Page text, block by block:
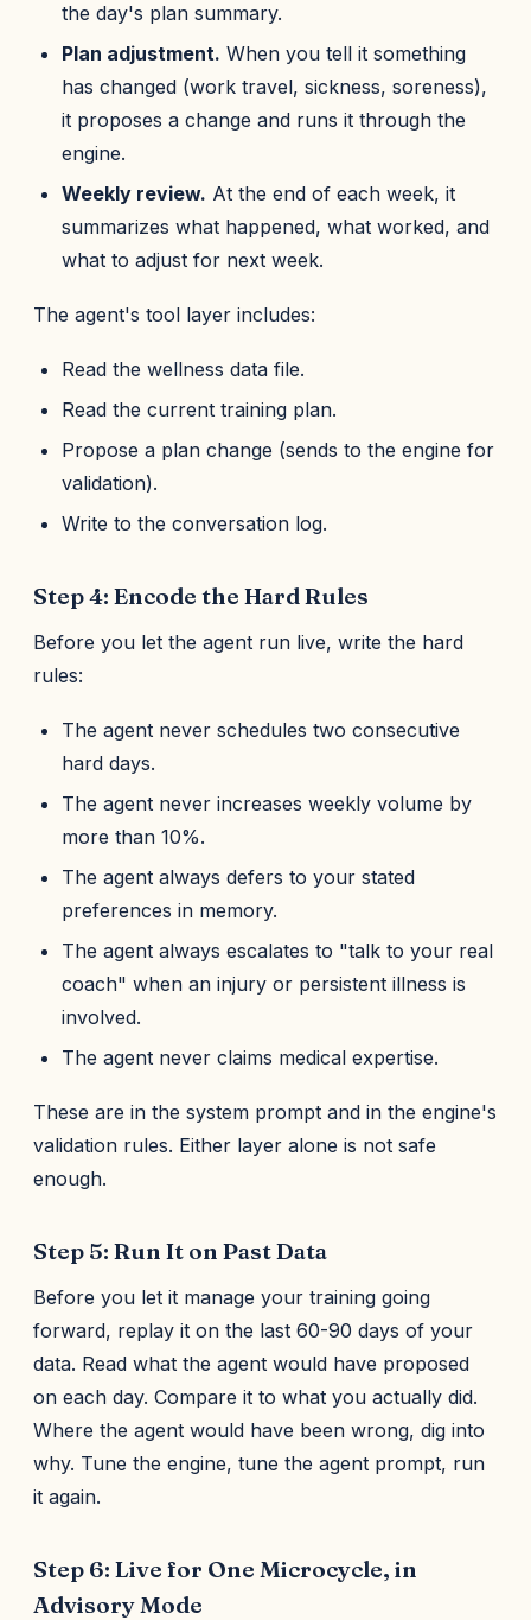
the day's plan summary.
Plan adjustment. When you tell it something
has changed (work travel, sickness, soreness),
it proposes a change and runs it through the
engine.
Weekly review. At the end of each week, it
summarizes what happened, what worked, and
what to adjust for next week.
The agent's tool layer includes:
Read the wellness data file.
Read the current training plan.
Propose a plan change (sends to the engine for
validation).
Write to the conversation log.
Step 4: Encode the Hard Rules
Before you let the agent run live, write the hard
rules:
The agent never schedules two consecutive
hard days.
The agent never increases weekly volume by
more than 10%.
The agent always defers to your stated
preferences in memory.
The agent always escalates to "talk to your real
coach" when an injury or persistent illness is
involved.
The agent never claims medical expertise.
These are in the system prompt and in the engine's
validation rules. Either layer alone is not safe
enough.
Step 5: Run It on Past Data
Before you let it manage your training going
forward, replay it on the last 60-90 days of your
data. Read what the agent would have proposed
on each day. Compare it to what you actually did.
Where the agent would have been wrong, dig into
why. Tune the engine, tune the agent prompt, run
it again.
Step 6: Live for One Microcycle, in
Advisory Mode